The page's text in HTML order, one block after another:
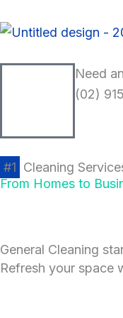
to
Need
(02)
#1 Cleaning
From Homes to
General Cleaning
Refresh your space